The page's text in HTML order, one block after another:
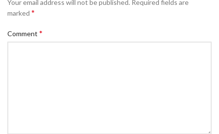
Your email address will not be published. Required fields are
marked *
Comment *